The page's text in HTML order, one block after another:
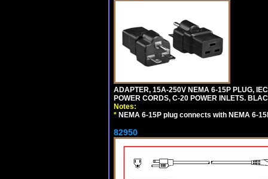
ADAPTER, 15A-250V NEMA 6-15P PLUG,
POWER CORDS, C-20 POWER INLETS.
Notes:
* NEMA 6-15P plug connects with NEMA 6-
82950